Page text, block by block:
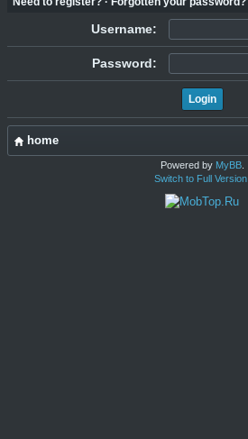
Username:
Password:
home
Powered by MyBB.
Switch to Full Version